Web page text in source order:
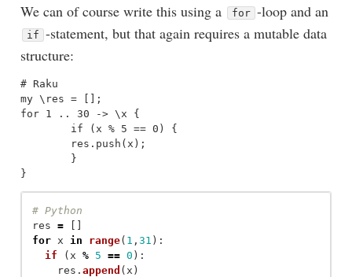
We can of course write this using a for -loop and an
if -statement, but that again requires a mutable data
structure:
# Raku
my \res = [];
for 1 .. 30 -> \x {
res =
[]
for
x in range( 1 , 31 ):
if
( x % 5 == 0 ):
res . append ( x )